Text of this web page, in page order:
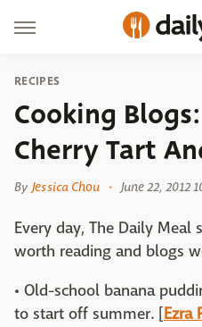
RECIPES
Cooking
Cherry Tart
By Jessica Chou June 22, 2012
Every day, The Daily
worth reading and blogs
• Old-school banana
to start off summer. [Ezra